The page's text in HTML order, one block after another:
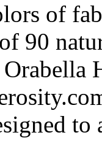
of
90